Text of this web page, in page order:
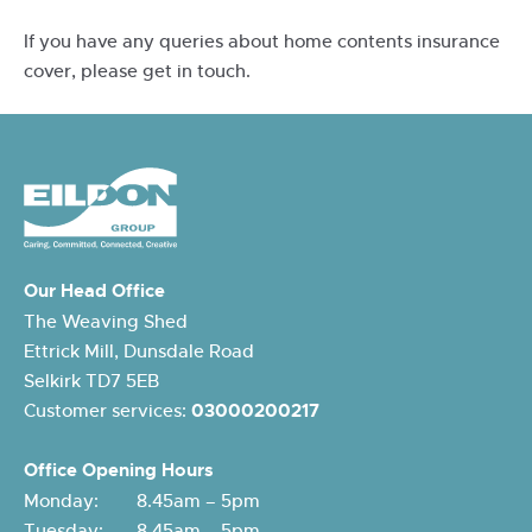
If you have any queries about home contents insurance
cover, please get in touch.
Our Head Office
The Weaving Shed
Ettrick Mill, Dunsdale Road
Selkirk TD7 5EB
Customer services: 03000200217
Office Opening Hours
Monday: 8.45am – 5pm